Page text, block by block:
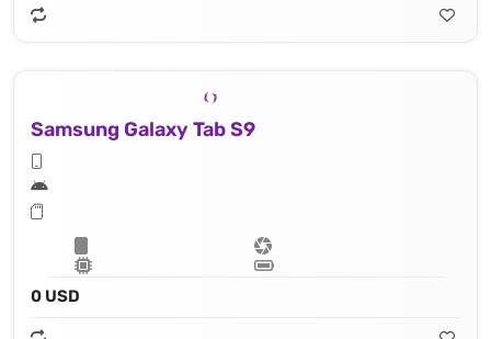
Samsung Galaxy Tab S9
0 USD